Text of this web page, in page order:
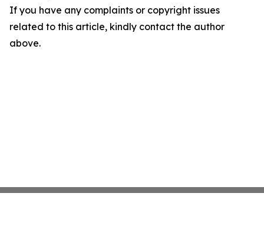
If you have any complaints or copyright issues
related to this article, kindly contact the author
above.